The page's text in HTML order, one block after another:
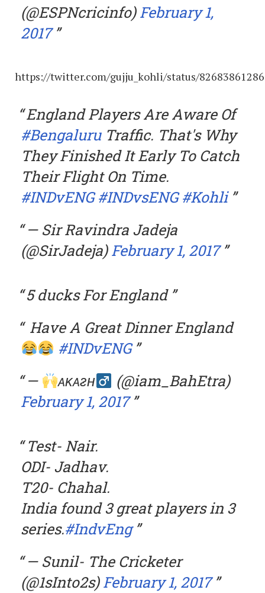
(@ESPNcricinfo)February 1,
2017
https://twitter.com/gujju_kohli/status/
England Players Are Aware Of
#BengaluruTraffic. That's Why
They Finished It Early To Catch
Their Flight On Time.
#INDvENG #INDvsENG #Kohli
— Sir Ravindra Jadeja
(@SirJadeja)February 1, 2017
5 ducks For England
Have A Great Dinner England
#INDvENG
—
ᴀᴋᴀᴤʜ
(@iam_BahEtra)
February 1, 2017
Test- Nair.
ODI- Jadhav.
T20- Chahal.
India found 3 great players in 3
series.#IndvEng
— Sunil- The Cricketer
(@1sInto2s)February 1, 2017